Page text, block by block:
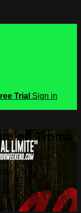
Trial Sign in
on Troma